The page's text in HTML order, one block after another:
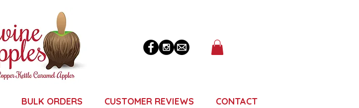
BULK ORDERS CUSTOMER REVIEWS CONTACT